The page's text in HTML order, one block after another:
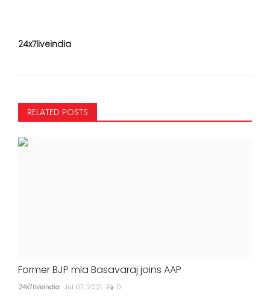
24x7liveindia
RELATED POSTS
Former BJP mla Basavaraj joins AAP
24x7liveindia Jul 07, 2021 0